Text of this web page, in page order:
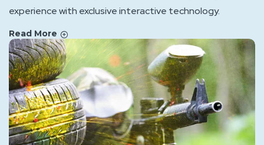
experience with exclusive interactive technology.
Read More